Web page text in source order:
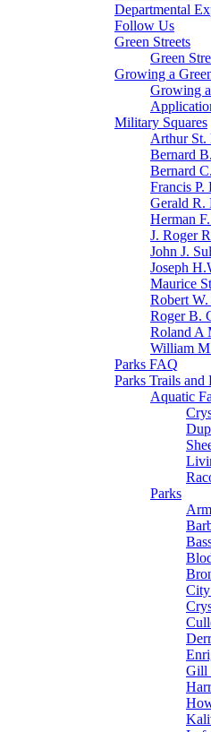
Departmental
Follow Us
Green Streets
Green
Growing a
Growing
Military Squares
Arthur St.
Bernard
Bernard
Francis
Gerald R.
Herman
J. Roger
John J.
Joseph
Maurice
Robert
Roger B.
Roland A
William
Parks FAQ
Parks Trails and
Aquatic
Parks
Gill